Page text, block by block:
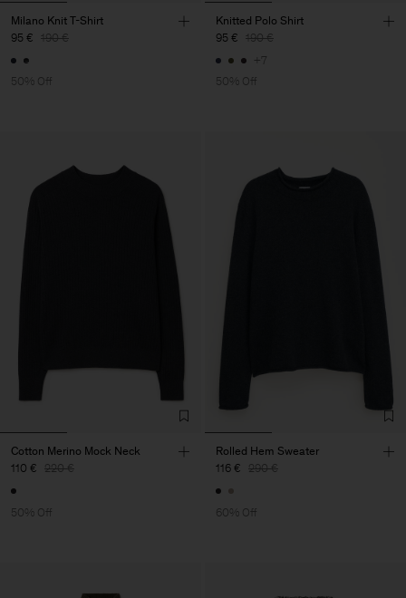
Milano Knit T-Shirt
95 € 190 €
50% Off
Knitted Polo Shirt
95 € 190 €
+7
50% Off
Cotton Merino Mock Neck
110 € 220 €
50% Off
Rolled Hem Sweater
116 € 290 €
60% Off